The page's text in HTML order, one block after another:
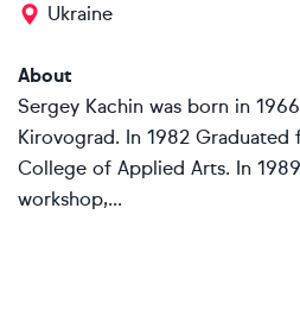
Ukraine
About
Sergey Kachin was born in
Kirovograd. In 1982 Graduated
College of Applied Arts. In
workshop,...